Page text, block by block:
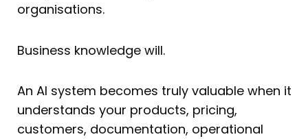
organisations.
Business knowledge will.
An AI system becomes truly valuable when it
understands your products, pricing,
customers, documentation, operational